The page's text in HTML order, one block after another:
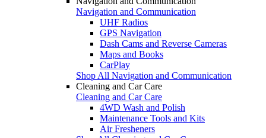
Navigation and Communication
UHF Radios
GPS Navigation
Dash Cams and Reverse Cameras
Maps and Books
CarPlay
Shop All Navigation and Communication
Cleaning and Car Care
Cleaning and Car Care
4WD Wash and Polish
Maintenance Tools and Kits
Air Fresheners